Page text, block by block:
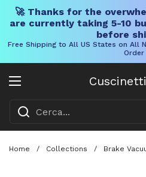
🚀 Thanks for the
are currently taking 5-10
before
Free Shipping to All US States on All
Order
Aprire il menu
Home / Collections / Brake